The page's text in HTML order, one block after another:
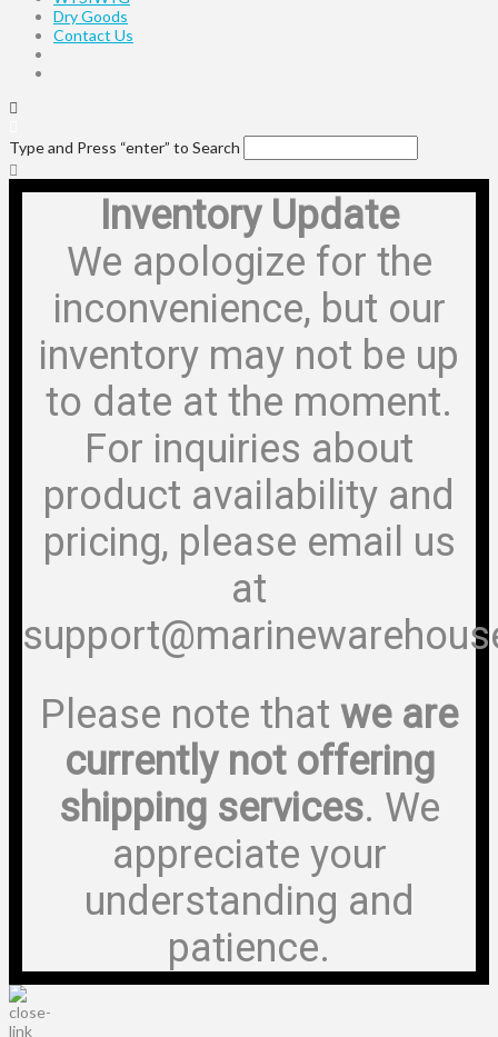
Dry Goods
Contact Us
Type and Press “enter” to Search
Inventory Update
We apologize for the
inconvenience, but our
inventory may not be up
to date at the moment.
For inquiries about
product availability and
pricing, please email us
at
Please note that we are
currently not offering
shipping services. We
appreciate your
understanding and
patience.